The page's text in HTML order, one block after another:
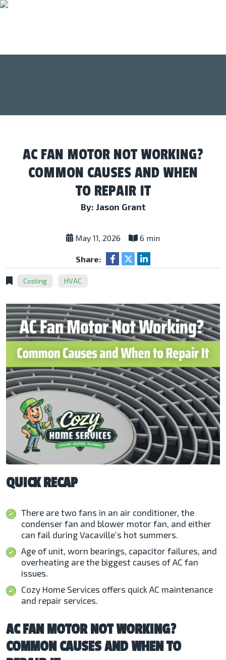
AC FAN MOTOR NOT WORKING?
COMMON CAUSES AND WHEN
TO REPAIR IT
By: Jason Grant
May 11, 2026 6 min
Share:
Cooling HVAC
QUICK RECAP
There are two fans in an air conditioner, the
condenser fan and blower motor fan, and either
can fail during Vacaville’s hot summers.
Age of unit, worn bearings, capacitor failures, and
overheating are the biggest causes of AC fan
issues.
Cozy Home Services offers quick AC maintenance
and repair services.
AC FAN MOTOR NOT WORKING?
COMMON CAUSES AND WHEN TO